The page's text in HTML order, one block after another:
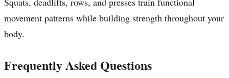
movement patterns while building strength throughout your
body.
Frequently Asked Questions